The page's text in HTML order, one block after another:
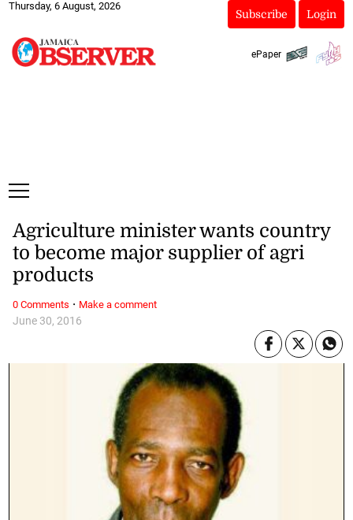
Thursday, 6 August, 2026
Subscribe Login
ePaper
June 30, 2016
Agriculture minister wants country
to become major supplier of agri
products
0 Comments · Make a comment